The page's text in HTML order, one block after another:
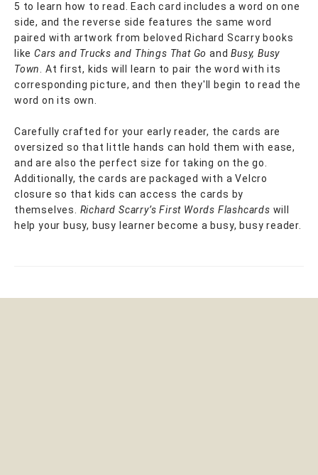
5 to learn how to read. Each card includes a word on one
side, and the reverse side features the same word
paired with artwork from beloved Richard Scarry books
like Cars and Trucks and Things That Go andBusy, Busy
Town
. At first, kids will learn to pair the word with its
corresponding picture, and then they'll begin to read the
word on its own.
Carefully crafted for your early reader, the cards are
oversized so that little hands can hold them with ease,
and are also the perfect size for taking on the go.
Additionally, the cards are packaged with a Velcro
closure so that kids can access the cards by
themselves. Richard Scarry’s First Words Flashcards will
help your busy, busy learner become a busy, busy reader.